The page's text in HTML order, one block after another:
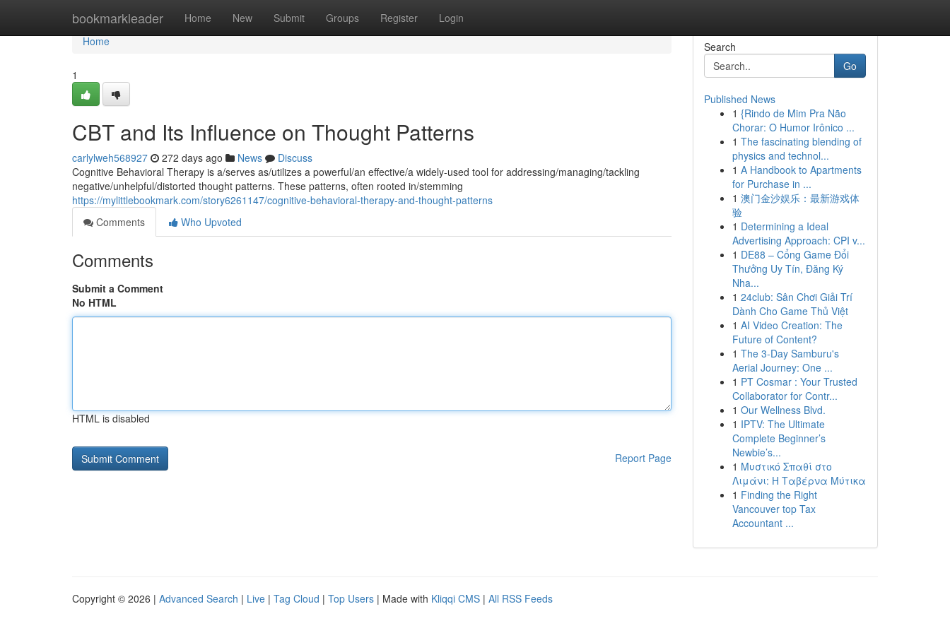
bookmarkleader Home New Submit Groups Register Login
Home
Home
1
CBT and Its Influence on Thought Patterns
carlylweh568927 272 days ago News
Discuss
Cognitive Behavioral Therapy is a/serves as/utilizes a powerful/an effective/a widely-used tool for addressing/managing/tackling
negative/unhelpful/distorted thought patterns. These patterns, often rooted in/stemming
https://mylittlebookmark.com/story6261147/cognitive-behavioral-therapy-and-thought-patterns
Comments
Who Upvoted
Comments
Submit a Comment
No HTML
HTML is disabled
Report Page
Search
Go
Published News
1 {Rindo de Mim Pra Não
Chorar: O Humor Irônico ...
1 The fascinating blending of
physics and technol...
1 A Handbook to Apartments
for Purchase in ...
1 澳门金沙娱乐：最新游戏体
验
1 Determining a Ideal
Advertising Approach: CPI v...
1 DE88 – Cổng Game Đổi
Thưởng Uy Tín, Đăng Ký
Nha...
1 24club: Sân Chơi Giải Trí
Dành Cho Game Thủ Việt
1 AI Video Creation: The
Future of Content?
1 The 3-Day Samburu's
Aerial Journey: One ...
1 PT Cosmar : Your Trusted
Collaborator for Contr...
1 Our Wellness Blvd.
1 IPTV: The Ultimate
Complete Beginner’s
Newbie’s...
1 Μυστικό Σπαθί στο
Λιμάνι: Η Ταβέρνα Μύτικα
1 Finding the Right
Vancouver top Tax
Accountant ...
Copyright © 2026 | Advanced Search | Live | Tag Cloud | Top Users | Made with Kliqqi CMS | All RSS Feeds